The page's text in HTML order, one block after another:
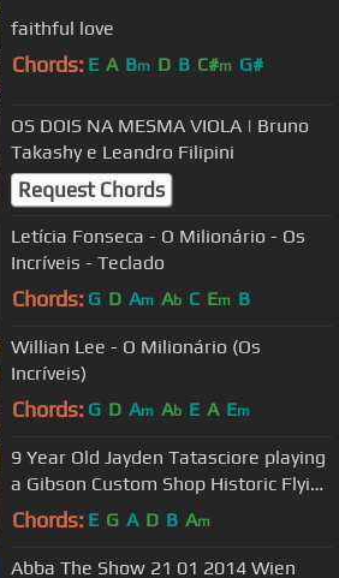
faithful love
Chords: E A Bm D B C#m G#
OS DOIS NA MESMA VIOLA | Bruno
Takashy e Leandro Filipini
Request Chords
Letícia Fonseca - O Milionário - Os
Incríveis - Teclado
Chords: G D Am Ab C Em B
Willian Lee - O Milionário (Os
Incríveis)
Chords: G D Am Ab E A Em
9 Year Old Jayden Tatasciore playing
a Gibson Custom Shop Historic Flying
V
Chords: E G A D B Am
Abba The Show 21 01 2014 Wien